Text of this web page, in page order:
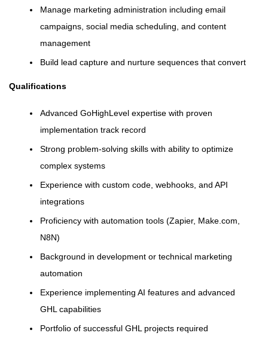
Manage marketing administration including email
campaigns, social media scheduling, and content
management
Build lead capture and nurture sequences that convert
Qualifications
Advanced GoHighLevel expertise with proven
implementation track record
Strong problem-solving skills with ability to optimize
complex systems
Experience with custom code, webhooks, and API
integrations
Proficiency with automation tools (Zapier, Make.com,
N8N)
Background in development or technical marketing
automation
Experience implementing AI features and advanced
GHL capabilities
Portfolio of successful GHL projects required